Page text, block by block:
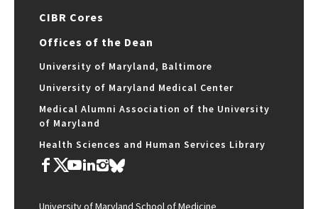
CIBR Cores
Offices of the Dean
University of Maryland, Baltimore
University of Maryland Medical Center
Medical Alumni Association of the University
of Maryland
Health Sciences and Human Services Library
University of Maryland School of Medicine